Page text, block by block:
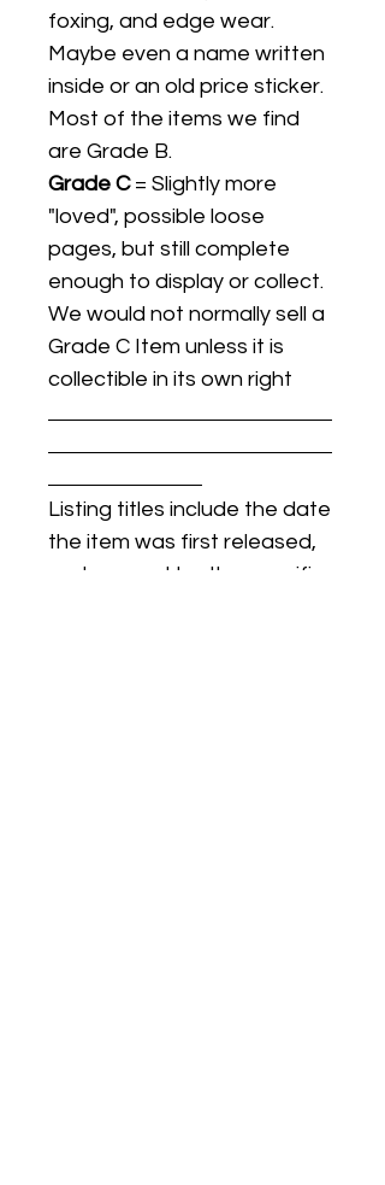
foxing, and edge wear.
Maybe even a name written
inside or an old price sticker.
Most of the items we find
are Grade B.
Grade C= Slightly more
"loved", possible loose
pages, but still complete
enough to display or collect.
We would not normally sell a
Grade C Item unless it is
collectible in its own right
Listing titles include the date
the item was first released,
and may not be the specific